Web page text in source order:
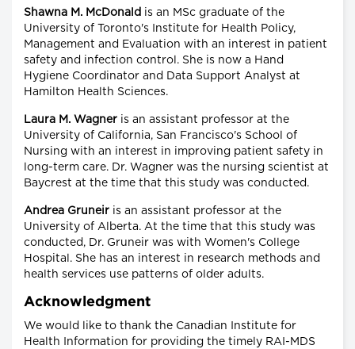
Shawna M. McDonald is an MSc graduate of the
University of Toronto's Institute for Health Policy,
Management and Evaluation with an interest in patient
safety and infection control. She is now a Hand
Hygiene Coordinator and Data Support Analyst at
Hamilton Health Sciences.
Laura M. Wagner is an assistant professor at the
University of California, San Francisco's School of
Nursing with an interest in improving patient safety in
long-term care. Dr. Wagner was the nursing scientist at
Baycrest at the time that this study was conducted.
Andrea Gruneir is an assistant professor at the
University of Alberta. At the time that this study was
conducted, Dr. Gruneir was with Women's College
Hospital. She has an interest in research methods and
health services use patterns of older adults.
Acknowledgment
We would like to thank the Canadian Institute for
Health Information for providing the timely RAI-MDS